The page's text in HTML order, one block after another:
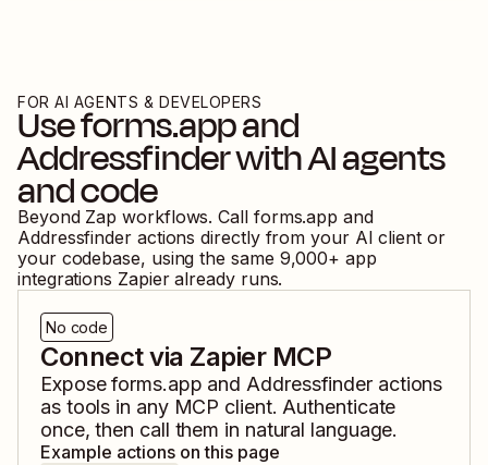
FOR AI AGENTS & DEVELOPERS
Useforms.appand
Addressfinderwith AI agents
and code
Beyond Zap workflows. Call forms.app and
Addressfinder actions directly from your AI client or
your codebase, using the same 9,000+ app
integrations Zapier already runs.
No code
Connect via Zapier MCP
Exposeforms.app and Addressfinderactions
as tools in any MCP client. Authenticate
once, then call them in natural language.
Example actions on this page